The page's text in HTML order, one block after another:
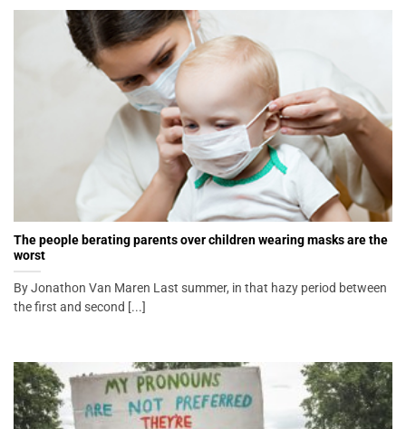
The people berating parents over children wearing masks are the
worst
By Jonathon Van Maren Last summer, in that hazy period between
the first and second [...]